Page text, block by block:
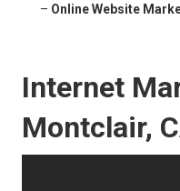
– Online Website
Internet
Montclair,